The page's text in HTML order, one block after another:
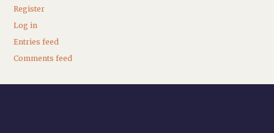
Register
Log in
Entries feed
Comments feed